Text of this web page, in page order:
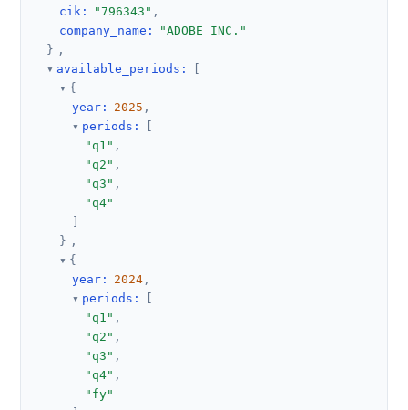
cik : "796343" ,
company_name :
"ADOBE INC."
} ,
available_periods :
{
year : 2025 ,
periods :
"q1" ,
"q2" ,
"q3" ,
"q4"
} ,
{
year : 2024 ,
periods :
"q1" ,
"q2" ,
"q3" ,
"q4" ,
"fy"